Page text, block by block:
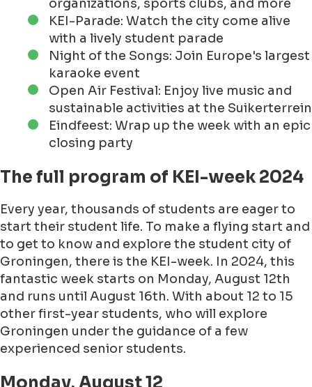
organizations, sports clubs, and more
KEI-Parade: Watch the city come alive
with a lively student parade
Night of the Songs: Join Europe's largest
karaoke event
Open Air Festival: Enjoy live music and
sustainable activities at the Suikerterrein
Eindfeest: Wrap up the week with an epic
closing party
The full program of KEI-week 2024
Every year, thousands of students are eager to
start their student life. To make a flying start and
to get to know and explore the student city of
Groningen, there is the KEI-week. In 2024, this
fantastic week starts on Monday, August 12th
and runs until August 16th. With about 12 to 15
other first-year students, who will explore
Groningen under the guidance of a few
experienced senior students.